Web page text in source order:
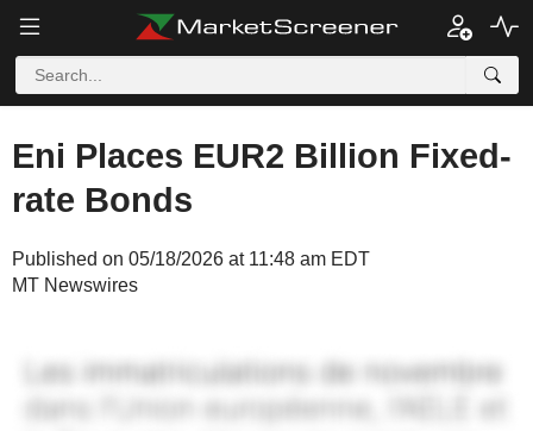
Eni Places EUR2 Billion Fixed-
rate Bonds
Published on 05/18/2026 at 11:48 am EDT
MT Newswires